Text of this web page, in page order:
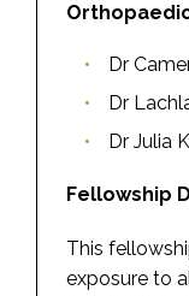
Dr
Dr
Dr Julia
Fellowship
This
exposure to